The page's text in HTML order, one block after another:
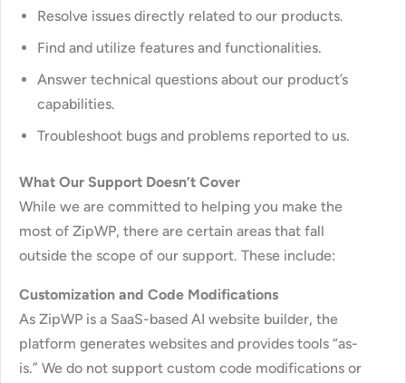
Resolve issues directly related to our products.
Find and utilize features and functionalities.
Answer technical questions about our product’s
capabilities.
Troubleshoot bugs and problems reported to us.
What Our Support Doesn’t Cover
While we are committed to helping you make the
most of ZipWP, there are certain areas that fall
outside the scope of our support. These include:
Customization and Code Modifications
As ZipWP is a SaaS-based AI website builder, the
platform generates websites and provides tools “as-
is.” We do not support custom code modifications or